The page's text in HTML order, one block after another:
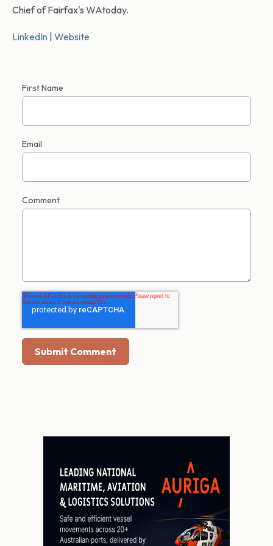
Chief of Fairfax's WAtoday.
LinkedIn Website
First Name
Email
Comment